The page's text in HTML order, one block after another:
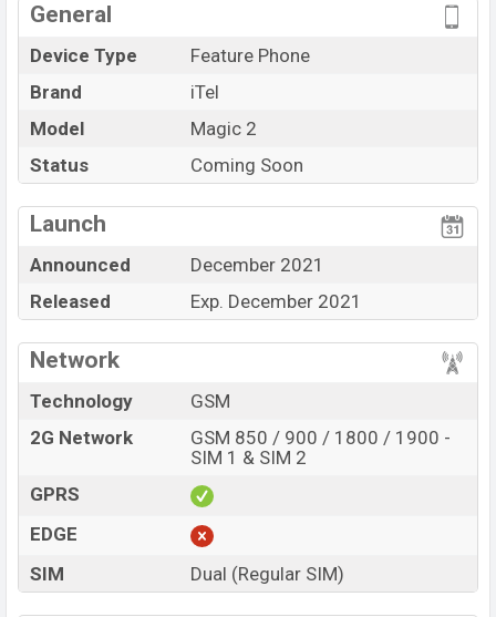
Name
Market Status
Upcoming
Price
Launch Date
Exp. December 2022
Updated On
04 September 2021
2,000(Exp). The Phone is available in
showrooms in Bangladesh.
“You want to visit our Facebook page click here
General
Device Type
Feature Phone
Brand
iTel
Model
Magic 2
Status
Coming Soon
Launch
Announced
December 2021
Released
Exp. December 2021
Network
Technology
GSM
2G Network
GSM 850 / 900 / 1800 / 1900 -
SIM 1 & SIM 2
GPRS
EDGE
SIM
Dual (Regular SIM)